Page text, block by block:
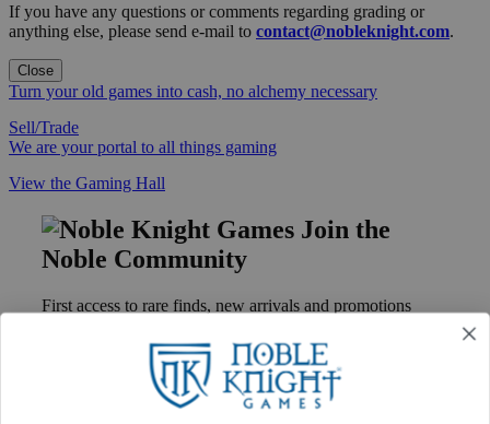
If you have any questions or comments regarding grading or
anything else, please send e-mail to contact@nobleknight.com.
Close
Turn your old games into cash, no alchemy necessary
Sell/Trade
We are your portal to all things gaming
View the Gaming Hall
Join the
Noble Community
First access to rare finds, new arrivals and promotions